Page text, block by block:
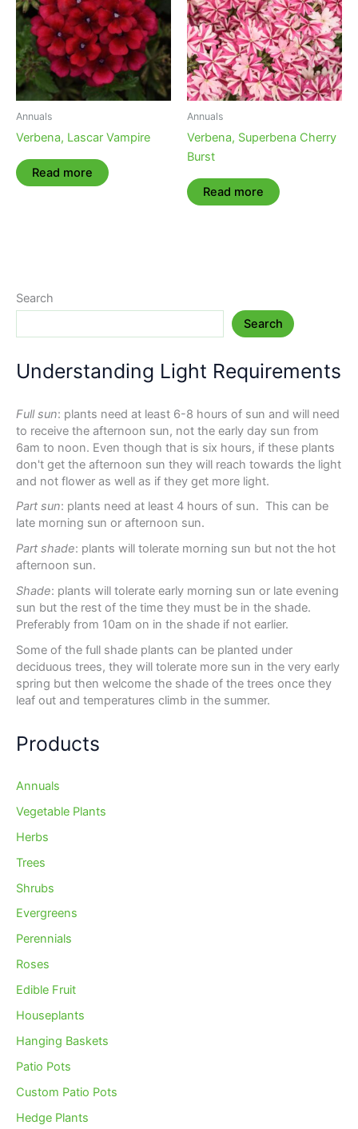
Annuals
Verbena, Lascar Vampire
Read more
Annuals
Verbena, Superbena Cherry
Burst
Read more
Search
Search
Understanding Light Requirements
Full sun: plants need at least 6-8 hours of sun and will need
to receive the afternoon sun, not the early day sun from
6am to noon. Even though that is six hours, if these plants
don't get the afternoon sun they will reach towards the light
and not flower as well as if they get more light.
Part sun: plants need at least 4 hours of sun. This can be
late morning sun or afternoon sun.
Part shade: plants will tolerate morning sun but not the hot
afternoon sun.
Shade: plants will tolerate early morning sun or late evening
sun but the rest of the time they must be in the shade.
Preferably from 10am on in the shade if not earlier.
Some of the full shade plants can be planted under
deciduous trees, they will tolerate more sun in the very early
spring but then welcome the shade of the trees once they
leaf out and temperatures climb in the summer.
Products
Annuals
Vegetable Plants
Herbs
Trees
Shrubs
Evergreens
Perennials
Roses
Edible Fruit
Houseplants
Hanging Baskets
Patio Pots
Custom Patio Pots
Hedge Plants